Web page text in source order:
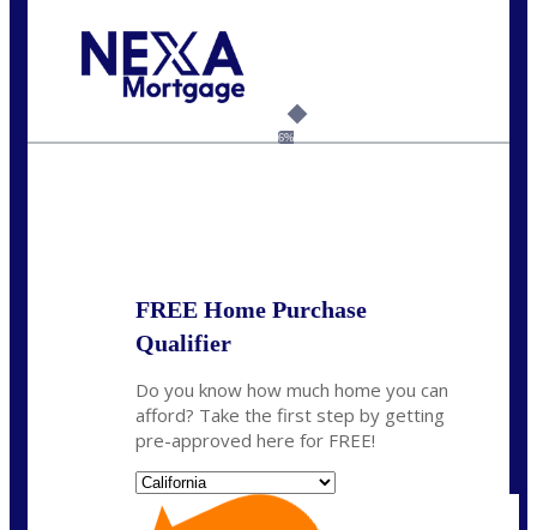
6%
FREE Home Purchase
Qualifier
Do you know how much home you can
afford? Take the first step by getting
pre-approved here for FREE!